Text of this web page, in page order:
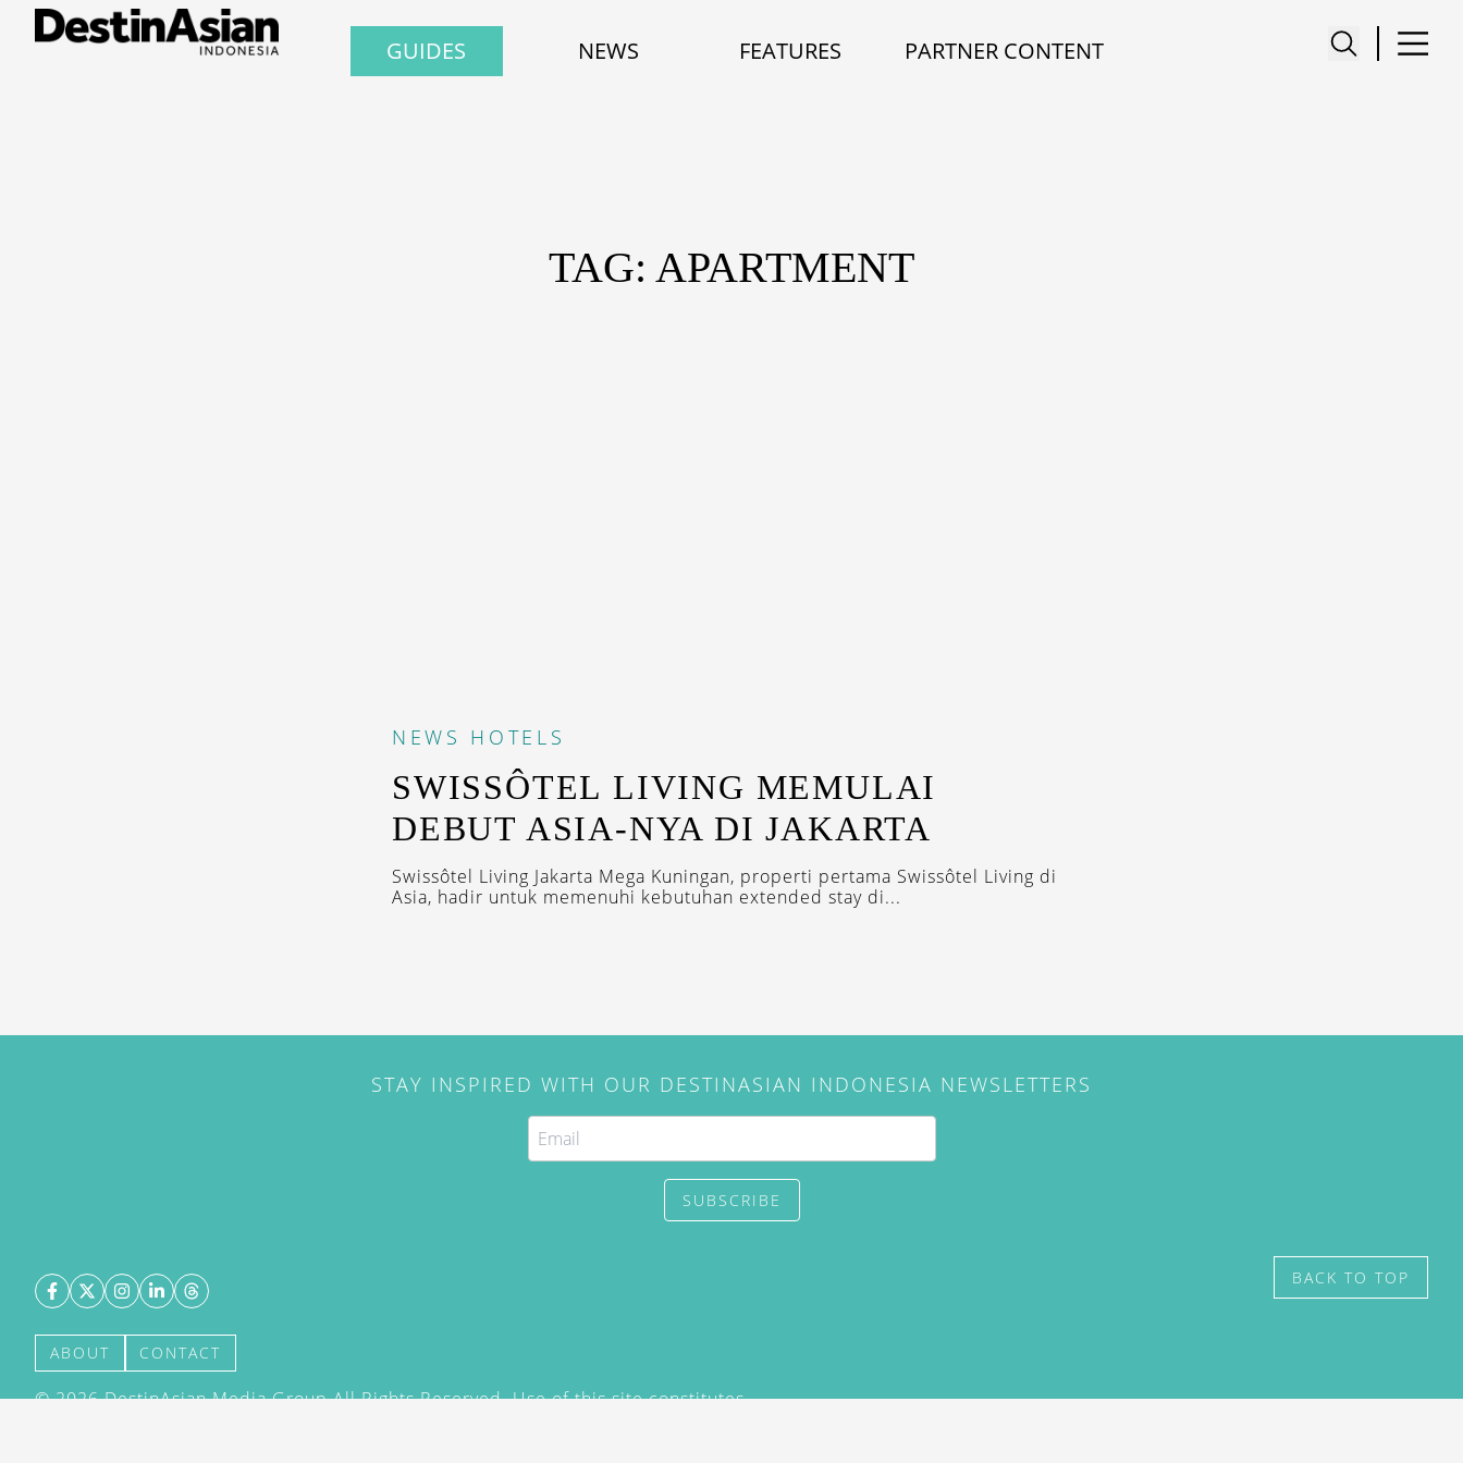
GUIDES NEWS FEATURES PARTNER CONTENT
TAG: APARTMENT
NEWS HOTELS
SWISSÔTEL LIVING MEMULAI
DEBUT ASIA-NYA DI JAKARTA
Swissôtel Living Jakarta Mega Kuningan, properti pertama Swissôtel Living di
Asia, hadir untuk memenuhi kebutuhan extended stay di...
STAY INSPIRED WITH OUR DESTINASIAN INDONESIA NEWSLETTERS
SUBSCRIBE
ABOUT CONTACT
©2026DestinAsian Media Group All Rights Reserved. Use of this site constitutes
BACK TO TOP